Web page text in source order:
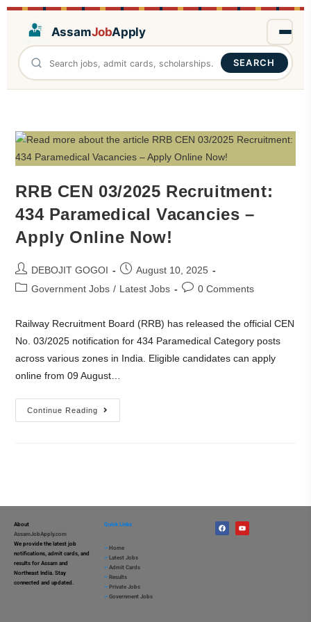
AssamJobApply
SEARCH
RRB CEN 03/2025 Recruitment:
434 Paramedical Vacancies –
Apply Online Now!
DEBOJIT GOGOI
August 10, 2025
Government Jobs / Latest Jobs 0 Comments
Railway Recruitment Board (RRB) has released the official CEN
No. 03/2025 notification for 434 Paramedical Category posts
across various zones in India. Eligible candidates can apply
online from 09 August…
Continue Reading
About
AssamJobApply.com
We provide the latest job
notifications, admit cards, and
results for Assam and
Northeast India. Stay
connected and updated.
Quick Links
– Home
– Latest Jobs
– Admit Cards
– Results
– Private Jobs
– Government Jobs